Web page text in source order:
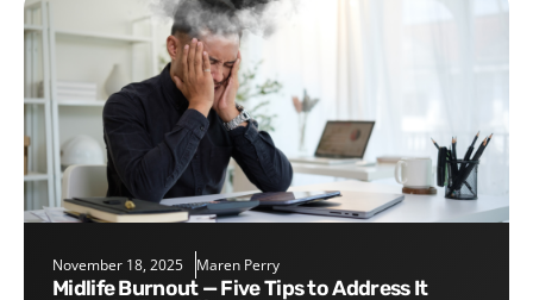
November 18, 2025 Maren Perry
Midlife Burnout — Five Tips to Address It